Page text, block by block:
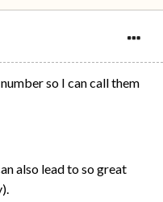
so I can call them
also lead to so great